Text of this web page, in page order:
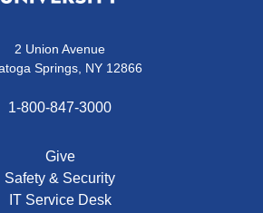
2 Union Avenue
Springs, NY 12866
1-800-847-3000
Give
Safety & Security
IT Service Desk